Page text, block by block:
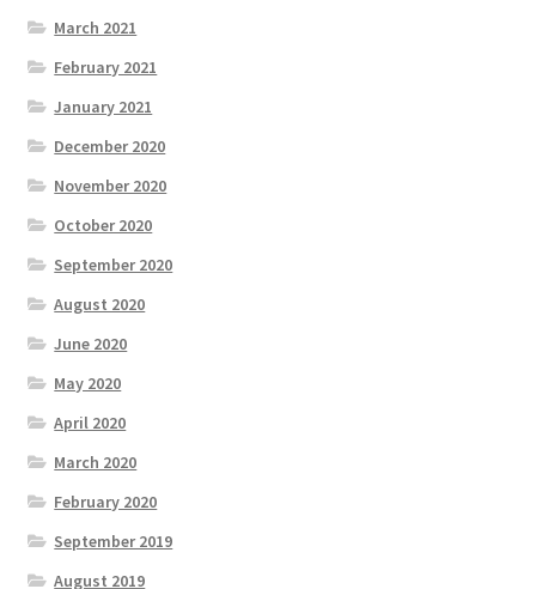
March 2021
February 2021
January 2021
December 2020
November 2020
October 2020
September 2020
August 2020
June 2020
May 2020
April 2020
March 2020
February 2020
September 2019
August 2019